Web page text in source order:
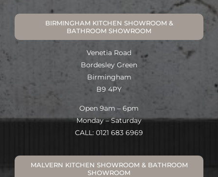
BIRMINGHAM KITCHEN SHOWROOM &
BATHROOM SHOWROOM
Venetia Road
Bordesley Green
Birmingham
B9 4PY
Open 9am – 6pm
Monday – Saturday
CALL: 0121 683 6969
MALVERN KITCHEN SHOWROOM & BATHROOM
SHOWROOM